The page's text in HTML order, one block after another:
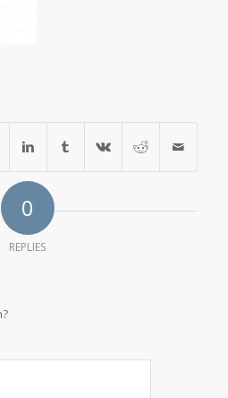
0
REPLIES